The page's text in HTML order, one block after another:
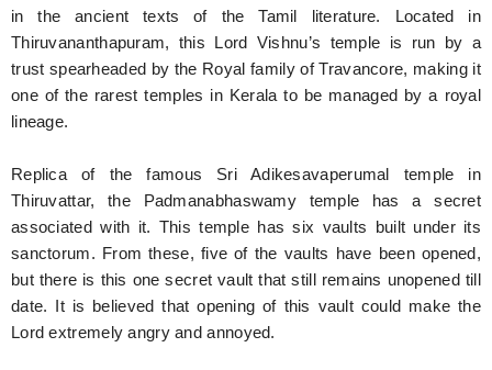
in the ancient texts of the Tamil literature. Located in
Thiruvananthapuram, this Lord Vishnu’s temple is run by a
trust spearheaded by the Royal family of Travancore, making it
one of the rarest temples in Kerala to be managed by a royal
lineage.
Replica of the famous Sri Adikesavaperumal temple in
Thiruvattar, the Padmanabhaswamy temple has a secret
associated with it. This temple has six vaults built under its
sanctorum. From these, five of the vaults have been opened,
but there is this one secret vault that still remains unopened till
date. It is believed that opening of this vault could make the
Lord extremely angry and annoyed.